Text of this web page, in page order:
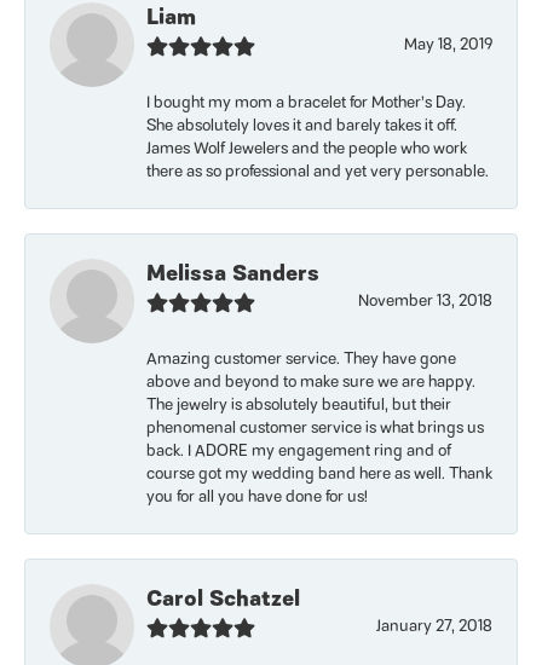
Liam
May 18, 2019
I bought my mom a bracelet for Mother’s Day.
She absolutely loves it and barely takes it off.
James Wolf Jewelers and the people who work
there as so professional and yet very personable.
Melissa Sanders
November 13, 2018
Amazing customer service. They have gone
above and beyond to make sure we are happy.
The jewelry is absolutely beautiful, but their
phenomenal customer service is what brings us
back. I ADORE my engagement ring and of
course got my wedding band here as well. Thank
you for all you have done for us!
Carol Schatzel
January 27, 2018